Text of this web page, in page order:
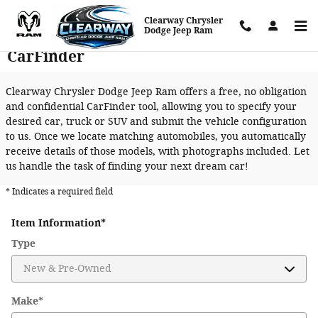
Skip to main content
Clearway Chrysler
Dodge Jeep Ram
CarFinder
Clearway Chrysler Dodge Jeep Ram offers a free, no obligation
and confidential CarFinder tool, allowing you to specify your
desired car, truck or SUV and submit the vehicle configuration
to us. Once we locate matching automobiles, you automatically
receive details of those models, with photographs included. Let
us handle the task of finding your next dream car!
* Indicates a required field
Item Information*
Type
Make*